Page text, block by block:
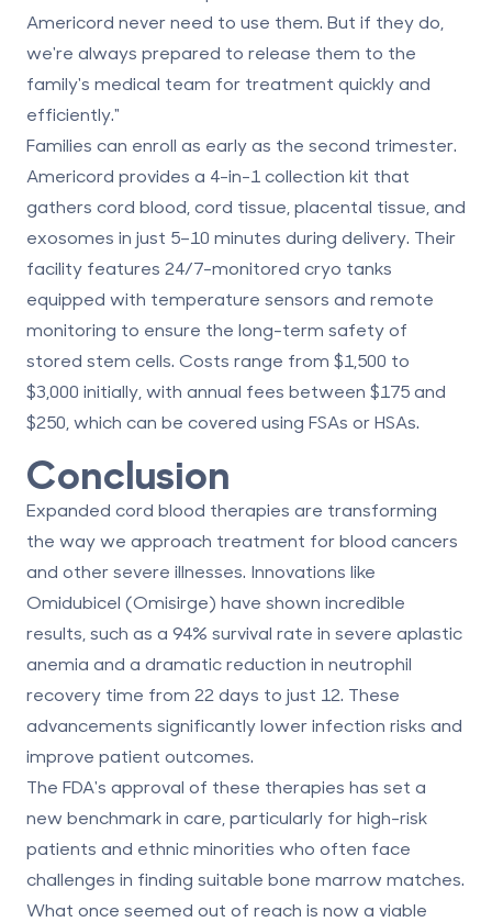
Americord never need to use them. But if they do,
we're always prepared to release them to the
family's medical team for treatment quickly and
efficiently."
Families can enroll as early as the second trimester.
Americord provides a 4-in-1 collection kit that
gathers cord blood, cord tissue, placental tissue, and
exosomes in just 5–10 minutes during delivery. Their
facility features 24/7-monitored cryo tanks
equipped with temperature sensors and remote
monitoring to ensure the long-term safety of
stored stem cells. Costs range from $1,500 to
$3,000 initially, with annual fees between $175 and
$250, which can be covered using FSAs or HSAs.
Conclusion
Expanded cord blood therapies are transforming
the way we approach treatment for blood cancers
and other severe illnesses. Innovations like
Omidubicel (Omisirge) have shown incredible
results, such as a 94% survival rate in severe aplastic
anemia and a dramatic reduction in neutrophil
recovery time from 22 days to just 12. These
advancements significantly lower infection risks and
improve patient outcomes.
The FDA's approval of these therapies has set a
new benchmark in care, particularly for high-risk
patients and ethnic minorities who often face
challenges in finding suitable bone marrow matches.
What once seemed out of reach is now a viable